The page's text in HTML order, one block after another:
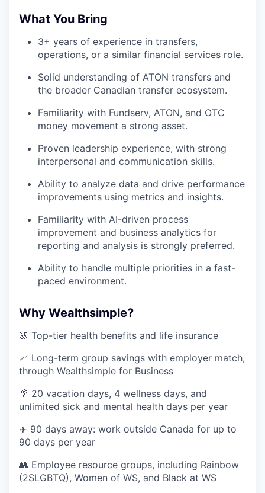
What You Bring
3+ years of experience in transfers,
operations, or a similar financial services role.
Solid understanding of ATON transfers and
the broader Canadian transfer ecosystem.
Familiarity with Fundserv, ATON, and OTC
money movement a strong asset.
Proven leadership experience, with strong
interpersonal and communication skills.
Ability to analyze data and drive performance
improvements using metrics and insights.
Familiarity with AI-driven process
improvement and business analytics for
reporting and analysis is strongly preferred.
Ability to handle multiple priorities in a fast-
paced environment.
Why Wealthsimple?
🌸 Top-tier health benefits and life insurance
📈 Long-term group savings with employer match,
through Wealthsimple for Business
🌴 20 vacation days, 4 wellness days, and
unlimited sick and mental health days per year
✈️ 90 days away: work outside Canada for up to
90 days per year
👥 Employee resource groups, including Rainbow
(2SLGBTQ), Women of WS, and Black at WS